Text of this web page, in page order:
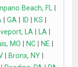
Beach, FL
| GA| ID KS
LA| LA|
MO NC| NE|
Bronx, NY